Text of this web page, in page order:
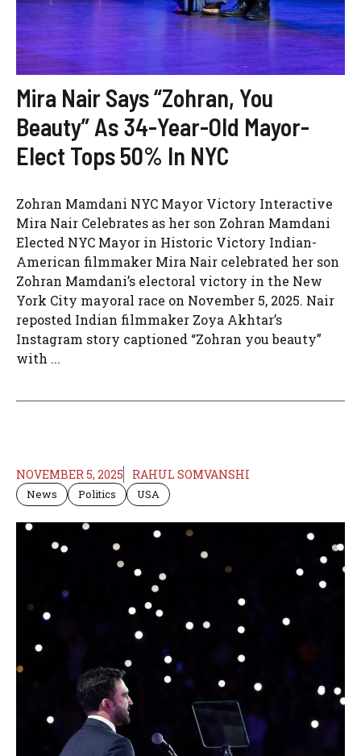
Mira Nair Says “Zohran, You
Beauty” As 34-Year-Old Mayor-
Elect Tops 50% In NYC
Zohran Mamdani NYC Mayor Victory Interactive
Mira Nair Celebrates as her son Zohran Mamdani
Elected NYC Mayor in Historic Victory Indian-
American filmmaker Mira Nair celebrated her son
Zohran Mamdani’s electoral victory in the New
York City mayoral race on November 5, 2025. Nair
reposted Indian filmmaker Zoya Akhtar’s
Instagram story captioned “Zohran you beauty”
with ...
NOVEMBER 5, 2025 RAHUL SOMVANSHI
News Politics USA